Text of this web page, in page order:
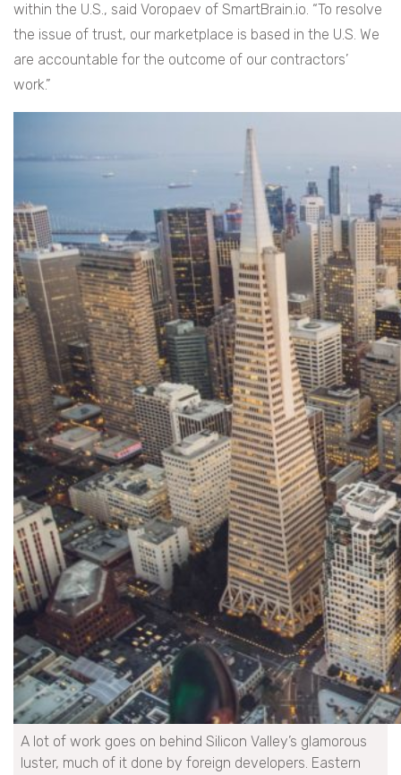
within the U.S., said Voropaev of SmartBrain.io. “To resolve
the issue of trust, our marketplace is based in the U.S. We
are accountable for the outcome of our contractors’
work.”
A lot of work goes on behind Silicon Valley’s glamorous
luster, much of it done by foreign developers. Eastern